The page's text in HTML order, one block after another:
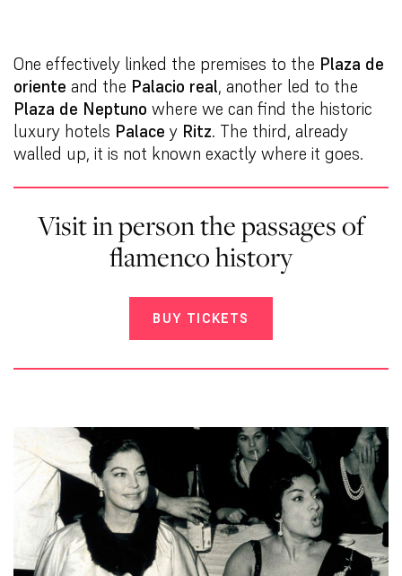
One effectively linked the premises to the Plaza de
oriente and the Palacio real, another led to the
Plaza de Neptuno where we can find the historic
luxury hotels Palace y Ritz. The third, already
walled up, it is not known exactly where it goes.
Visit in person the passages of
flamenco history
BUY TICKETS